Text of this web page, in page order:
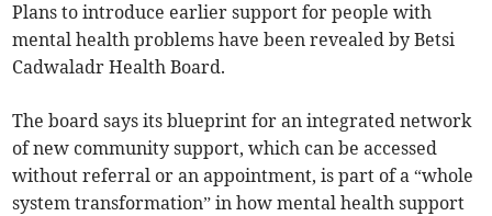
Plans to introduce earlier support for people with
mental health problems have been revealed by Betsi
Cadwaladr Health Board.
The board says its blueprint for an integrated network
of new community support, which can be accessed
without referral or an appointment, is part of a “whole
system transformation” in how mental health support